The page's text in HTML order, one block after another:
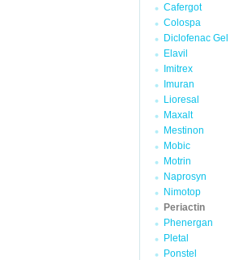
Cafergot
Colospa
Diclofenac Gel
Elavil
Imitrex
Imuran
Lioresal
Maxalt
Mestinon
Mobic
Motrin
Naprosyn
Nimotop
Periactin
Phenergan
Pletal
Ponstel